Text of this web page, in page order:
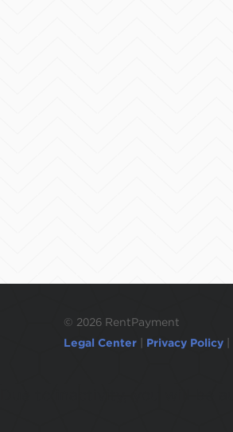
© 2026 RentPayment
Legal Center
Privacy Policy